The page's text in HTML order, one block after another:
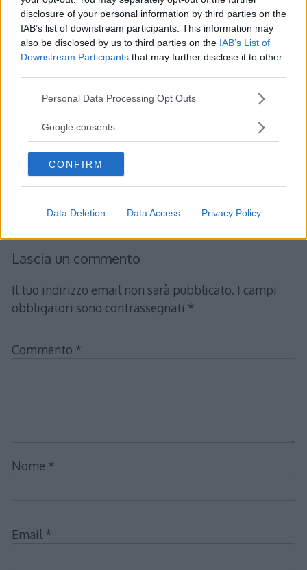
disclosure of your personal information by third parties on the
IAB’s list of downstream participants. This information may
also be disclosed by us to third parties on the IAB’s List of
Downstream Participants that may further disclose it to other
Please note that this website/app uses one or more Google
not limited to your visit or usage behaviour. You may click to
use your data for below specified purposes in below Google
consent section.
Personal Data Processing Opt Outs
Google consents
CONFIRM
Data Deletion Data Access Privacy Policy
Lascia un commento
Il tuo indirizzo email non sarà pubblicato. I campi
obbligatori sono contrassegnati *
Commento *
Nome *
Email *